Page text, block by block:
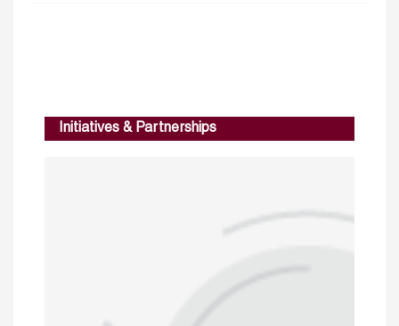
Initiatives & Partnerships